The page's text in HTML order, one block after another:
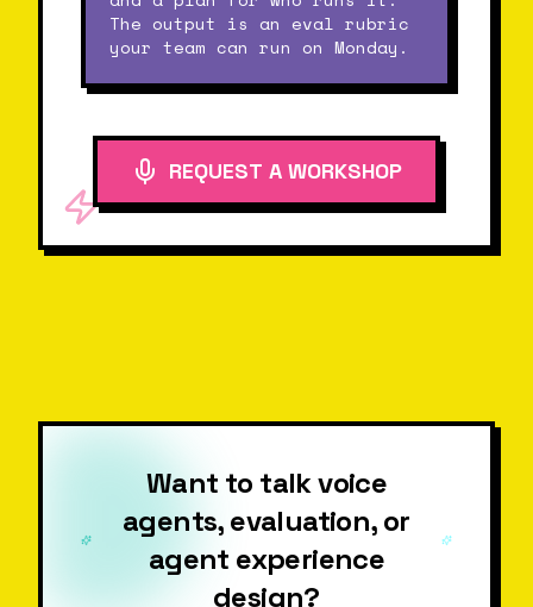
The output is an eval rubric
your team can run on Monday.
REQUEST A WORKSHOP
Want to talk voice
agents, evaluation, or
agent experience
design?